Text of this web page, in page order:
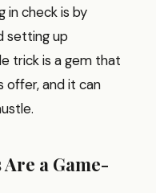
in check is by
setting up
trick is a gem that
offer, and it can
a Game-